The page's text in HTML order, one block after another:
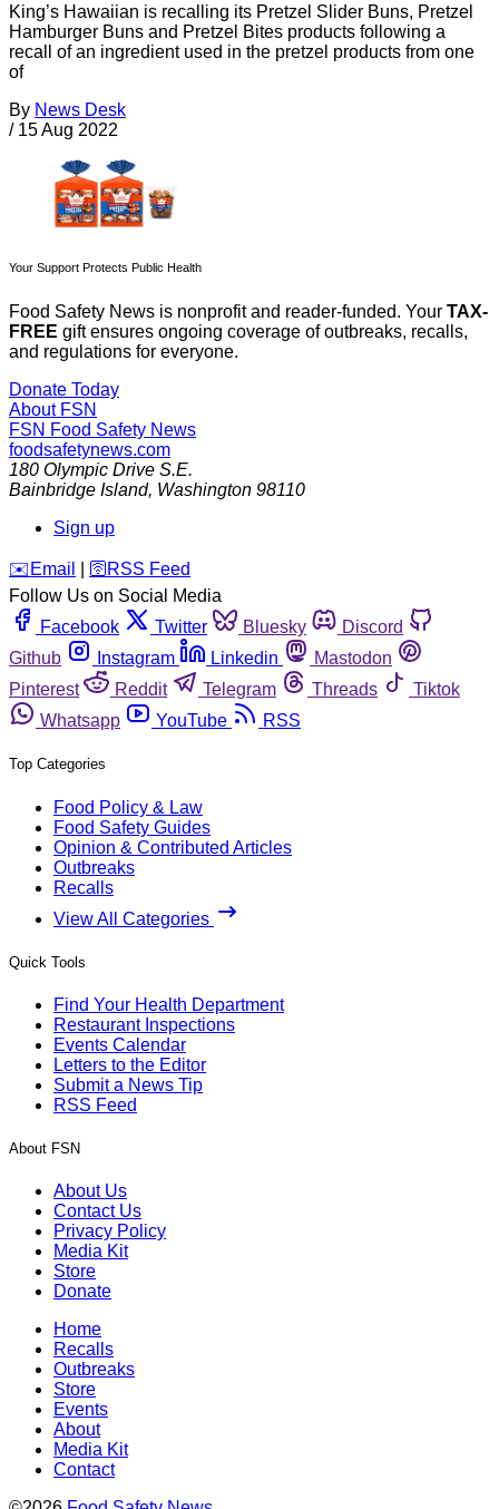
King’s Hawaiian is recalling its Pretzel Slider Buns, Pretzel
Hamburger Buns and Pretzel Bites products following a
recall of an ingredient used in the pretzel products from one
of
By News Desk
/ 15 Aug 2022
Your Support Protects Public Health
Food Safety News is nonprofit and reader-funded. Your TAX-
FREE gift ensures ongoing coverage of outbreaks, recalls,
and regulations for everyone.
Donate Today
About FSN
FSN Food Safety News
foodsafetynews.com
180 Olympic Drive S.E.
Bainbridge Island, Washington 98110
Sign up
️✉️ Email 🛜 RSS Feed
Follow Us on Social Media
Facebook
Twitter Bluesky
Discord
Github
Instagram Linkedin
Mastodon
Pinterest
Reddit Telegram Threads
Tiktok
Whatsapp
YouTube RSS
Top Categories
Food Policy & Law
Food Safety Guides
Opinion & Contributed Articles
Outbreaks
Recalls
View All Categories
Quick Tools
Find Your Health Department
Restaurant Inspections
Events Calendar
Letters to the Editor
Submit a News Tip
RSS Feed
About FSN
About Us
Contact Us
Privacy Policy
Media Kit
Store
Donate
Home
Recalls
Outbreaks
Store
Events
About
Media Kit
Contact